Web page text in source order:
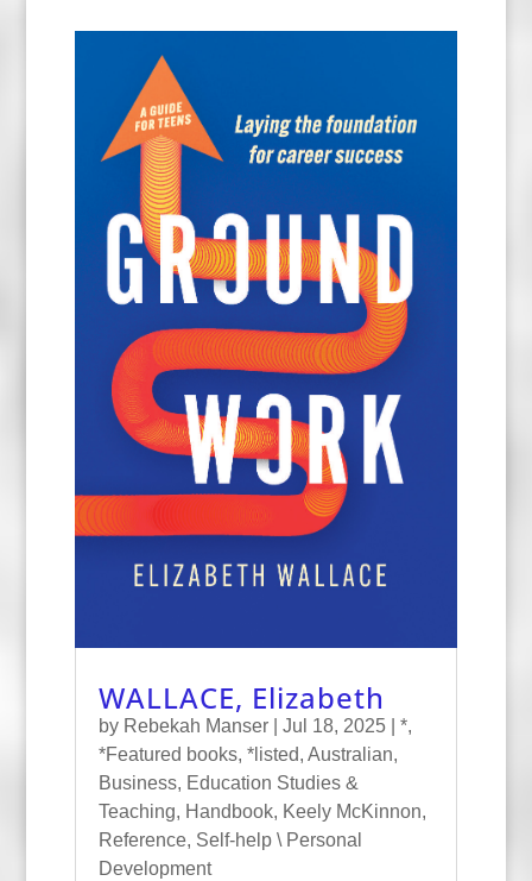
WALLACE, Elizabeth
by Rebekah Manser| Jul 18, 2025| *,
*Featured books, *listed, Australian,
Business, Education Studies &
Teaching, Handbook, Keely McKinnon,
Reference, Self-help \ Personal
Development